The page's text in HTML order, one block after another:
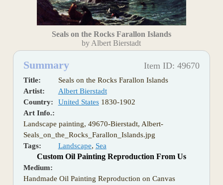
Seals on the Rocks Farallon Islands
by Albert Bierstadt
Summary Item ID: 49670
Title:
Seals on the Rocks Farallon Islands
Artist:
Albert Bierstadt
Country:
United States1830-1902
Art Info.:
Landscape painting, 49670-Bierstadt, Albert-
Seals_on_the_Rocks_Farallon_Islands.jpg
Tags:
Landscape, Sea
Custom Oil Painting Reproduction From Us
Medium:
Handmade Oil Painting Reproduction on Canvas